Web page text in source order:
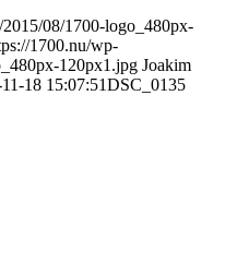
08/1700-logo_480px-
1700.nu/wp-
120px1.jpg Joakim
18 15:07:51DSC_0135